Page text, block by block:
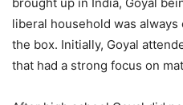
liberal household was
the box. Initially, Goyal
that had a strong focus on